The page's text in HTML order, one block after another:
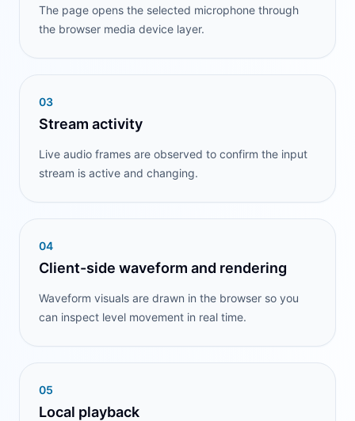
The page opens the selected microphone through
the browser media device layer.
03
Stream activity
Live audio frames are observed to confirm the input
stream is active and changing.
04
Client-side waveform and rendering
Waveform visuals are drawn in the browser so you
can inspect level movement in real time.
05
Local playback